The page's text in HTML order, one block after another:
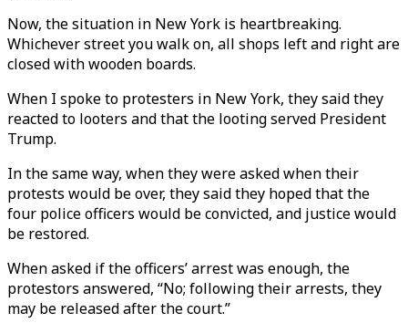
Now, the situation in New York is heartbreaking.
Whichever street you walk on, all shops left and right are
closed with wooden boards.
When I spoke to protesters in New York, they said they
reacted to looters and that the looting served President
Trump.
In the same way, when they were asked when their
protests would be over, they said they hoped that the
four police officers would be convicted, and justice would
be restored.
When asked if the officers’ arrest was enough, the
protestors answered, “No; following their arrests, they
may be released after the court.”